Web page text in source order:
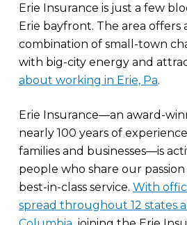
Erie Insurance is just a few
Erie bayfront. The area offers
combination of small-town
with big-city energy and
about working in Erie, Pa.
Erie Insurance—an award-
nearly 100 years of
families and businesses—is
people who share our
best-in-class service. With
spread throughout 12 states